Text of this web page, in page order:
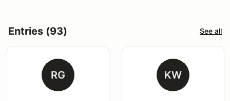
Entries (93) See all
RG KW